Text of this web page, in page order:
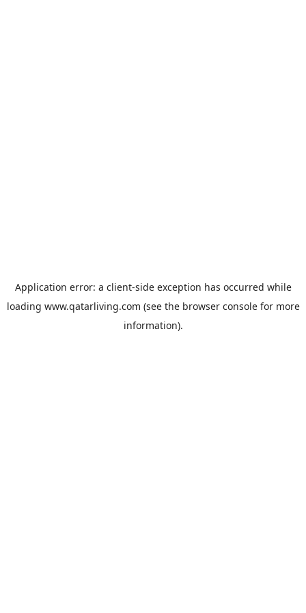
Application error: a client-side exception has occurred while
loading www.qatarliving.com (see the browser consolefor more
information).